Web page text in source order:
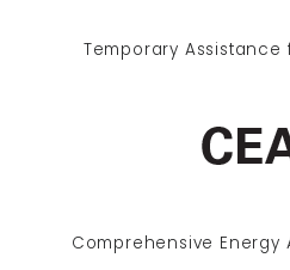
Temporary Assistance
Comprehensive Energy